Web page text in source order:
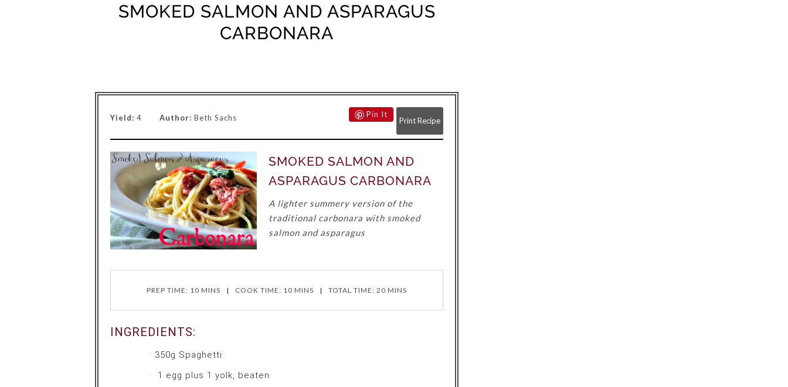
SMOKED SALMON AND ASPARAGUS
CARBONARA
Yield: 4 Author: Beth Sachs Print Recipe
Pin It
SMOKED SALMON AND
ASPARAGUS CARBONARA
A lighter summery version of the
traditional carbonara with smoked
salmon and asparagus
PREP TIME: 10 MINS COOK TIME: 10 MINS TOTAL TIME: 20 MINS
INGREDIENTS:
350g Spaghetti
1 egg plus 1 yolk, beaten